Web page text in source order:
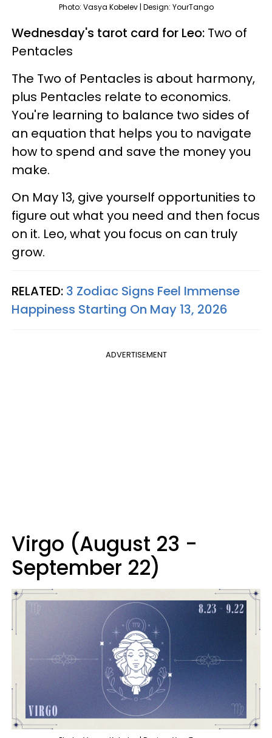
Photo: Vasya Kobelev | Design: YourTango
Wednesday's tarot card for Leo: Two of
Pentacles
The Two of Pentacles is about harmony,
plus Pentacles relate to economics.
You're learning to balance two sides of
an equation that helps you to navigate
how to spend and save the money you
make.
On May 13, give yourself opportunities to
figure out what you need and then focus
on it. Leo, what you focus on can truly
grow.
RELATED: 3 Zodiac Signs Feel Immense
Happiness Starting On May 13, 2026
ADVERTISEMENT
Virgo (August 23 -
September 22)